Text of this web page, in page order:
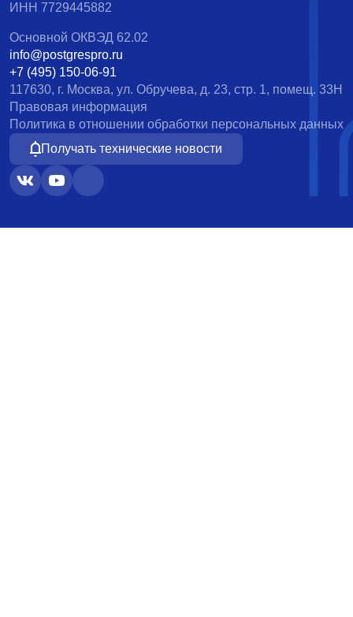
ИНН 7729445882
Основной ОКВЭД 62.02
info@postgrespro.ru
+7 (495) 150-06-91
117630, г. Москва, ул. Обручева, д. 23, стр. 1, помещ. 33Н
Правовая информация
Политика в отношении обработки персональных данных
Получать технические новости